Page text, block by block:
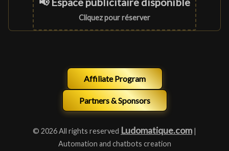
Cliquez pour réserver
Affiliate Program
Partners & Sponsors
© 2026 All rights reserved Ludomatique.com |
Automation and chatbots creation